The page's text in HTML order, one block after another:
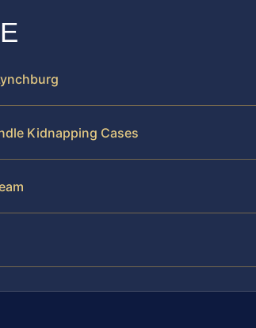
Kidnapping Cases